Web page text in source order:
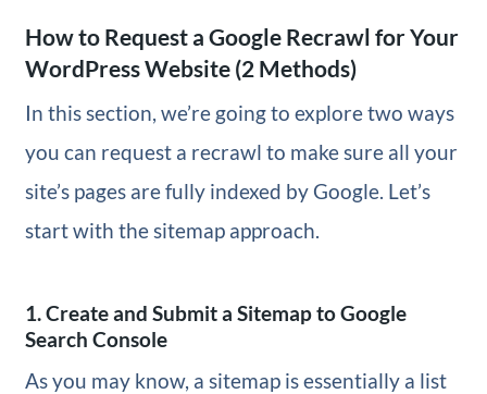
How to Request a Google Recrawl for Your
WordPress Website (2 Methods)
In this section, we’re going to explore two ways
you can request a recrawl to make sure all your
site’s pages are fully indexed by Google. Let’s
start with the sitemap approach.
1. Create and Submit a Sitemap to Google
Search Console
As you may know, a sitemap is essentially a list